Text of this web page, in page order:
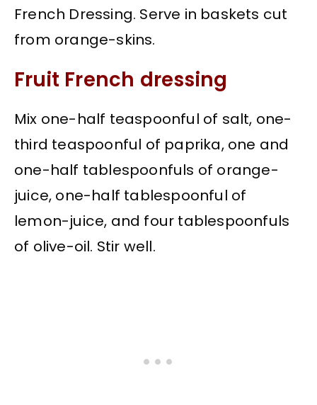
French Dressing. Serve in baskets cut
from orange-skins.
Fruit French dressing
Mix one-half teaspoonful of salt, one-
third teaspoonful of paprika, one and
one-half tablespoonfuls of orange-
juice, one-half tablespoonful of
lemon-juice, and four tablespoonfuls
of olive-oil. Stir well.